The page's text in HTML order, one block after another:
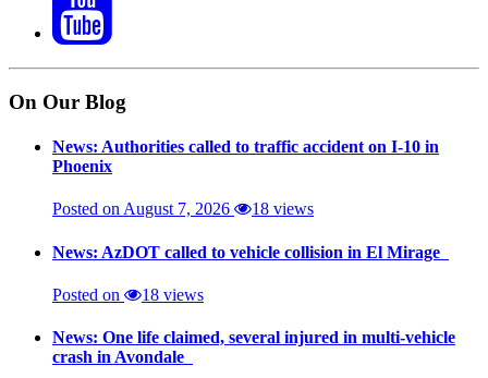
On Our Blog
News: Authorities called to traffic accident on I-10 in
Phoenix
Posted on August 7, 2026 18 views
News: AzDOT called to vehicle collision in El Mirage
Posted on 18 views
News: One life claimed, several injured in multi-vehicle
crash in Avondale